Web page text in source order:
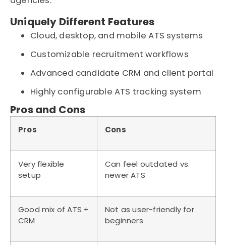
Uniquely Different Features
Cloud, desktop, and mobile ATS systems
Customizable recruitment workflows
Advanced candidate CRM and client portal
Highly configurable ATS tracking system
Pros and Cons
Pros Cons
Very flexible
setup
Can feel outdated vs.
newer ATS
Good mix of ATS +
CRM
Not as user-friendly for
beginners